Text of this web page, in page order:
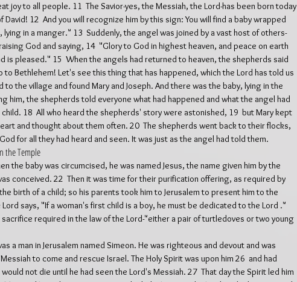
joy to all people. 11  The Savior-yes, the Messiah, the Lord-has been born today
David! 12  And you will recognize him by this sign: You will find a baby wrapped
in a manger." 13  Suddenly, the angel was joined by a vast host of others-
God and saying, 14  "Glory to God in highest heaven, and peace on earth
is pleased." 15  When the angels had returned to heaven, the shepherds said
Bethlehem! Let's see this thing that has happened, which the Lord has told us
to the village and found Mary and Joseph. And there was the baby, lying in the
him, the shepherds told everyone what had happened and what the angel had
18  All who heard the shepherds' story were astonished, 19  but Mary kept
and thought about them often. 20  The shepherds went back to their flocks,
for all they had heard and seen. It was just as the angel had told them.
the Temple
the baby was circumcised, he was named Jesus, the name given him by the
conceived. 22  Then it was time for their purification offering, as required by
birth of a child; so his parents took him to Jerusalem to present him to the
Lord says, "If a woman's first child is a boy, he must be dedicated to the Lord ."
required in the law of the Lord-"either a pair of turtledoves or two young
a man in Jerusalem named Simeon. He was righteous and devout and was
to come and rescue Israel. The Holy Spirit was upon him 26  and had
not die until he had seen the Lord's Messiah. 27  That day the Spirit led him